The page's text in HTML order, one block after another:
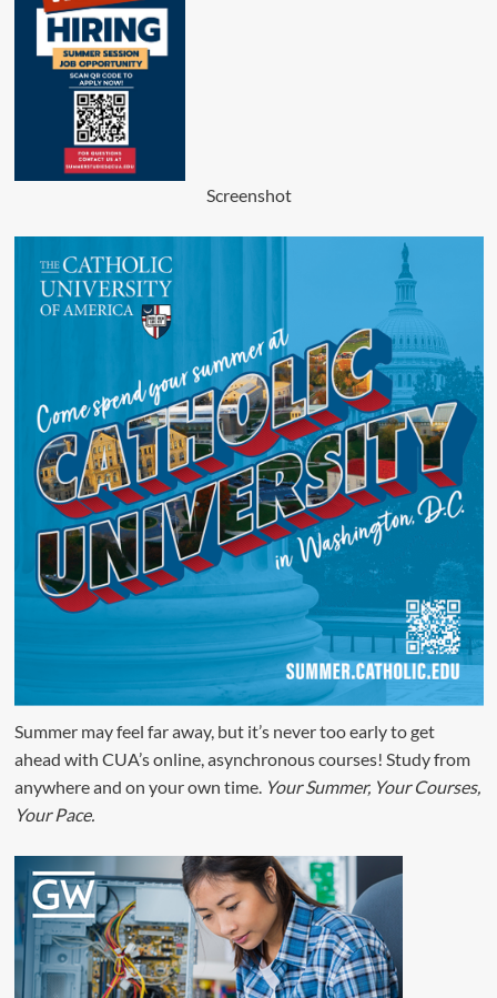
Screenshot
Summer may feel far away, but it’s never too early to get
ahead with CUA’s online, asynchronous courses! Study from
anywhere and on your own time. Your Summer, Your Courses,
Your Pace.